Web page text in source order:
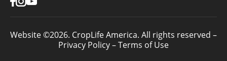
Website ©2026. CropLife America. All rights reserved –
Privacy Policy–Terms of Use